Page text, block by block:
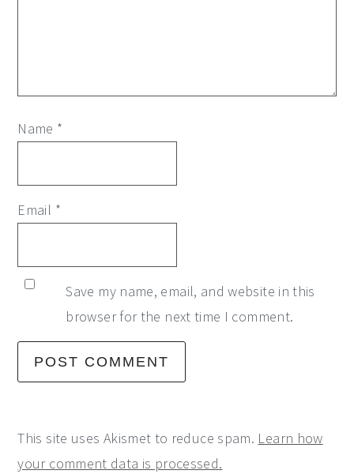
Name *
Email *
Save my name, email, and website in this
browser for the next time I comment.
This site uses Akismet to reduce spam. Learn how
your comment data is processed.